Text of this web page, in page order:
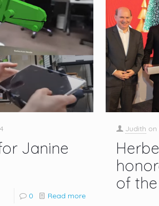
Janine
0 Read more
Judith on
of